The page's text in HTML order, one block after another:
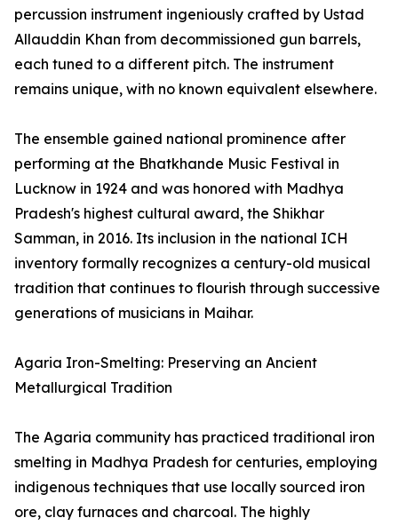
percussion instrument ingeniously crafted by Ustad
Allauddin Khan from decommissioned gun barrels,
each tuned to a different pitch. The instrument
remains unique, with no known equivalent elsewhere.
The ensemble gained national prominence after
performing at the Bhatkhande Music Festival in
Lucknow in 1924 and was honored with Madhya
Pradesh's highest cultural award, the Shikhar
Samman, in 2016. Its inclusion in the national ICH
inventory formally recognizes a century-old musical
tradition that continues to flourish through successive
generations of musicians in Maihar.
Agaria Iron-Smelting: Preserving an Ancient
Metallurgical Tradition
The Agaria community has practiced traditional iron
smelting in Madhya Pradesh for centuries, employing
indigenous techniques that use locally sourced iron
ore, clay furnaces and charcoal. The highly